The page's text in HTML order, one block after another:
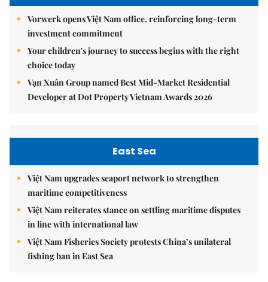
Vorwerk opens Việt Nam office, reinforcing long-term
investment commitment
Your children's journey to success begins with the right
choice today
Vạn Xuân Group named Best Mid-Market Residential
Developer at Dot Property Vietnam Awards 2026
East Sea
Việt Nam upgrades seaport network to strengthen
maritime competitiveness
Việt Nam reiterates stance on settling maritime disputes
in line with international law
Việt Nam Fisheries Society protests China’s unilateral
fishing ban in East Sea